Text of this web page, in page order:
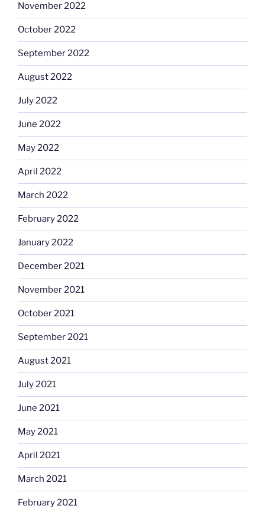
November 2022
October 2022
September 2022
August 2022
July 2022
June 2022
May 2022
April 2022
March 2022
February 2022
January 2022
December 2021
November 2021
October 2021
September 2021
August 2021
July 2021
June 2021
May 2021
April 2021
March 2021
February 2021